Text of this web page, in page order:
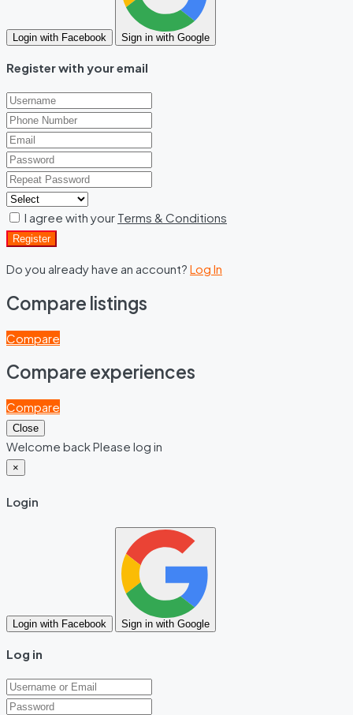
Login with Facebook Sign in with Google
Register with your email
I agree with your Terms & Conditions
Register
Do you already have an account? Log In
Compare listings
Compare
Compare experiences
Compare
Close
Welcome back Please log in
×
Login
Login with Facebook Sign in with Google
Log in